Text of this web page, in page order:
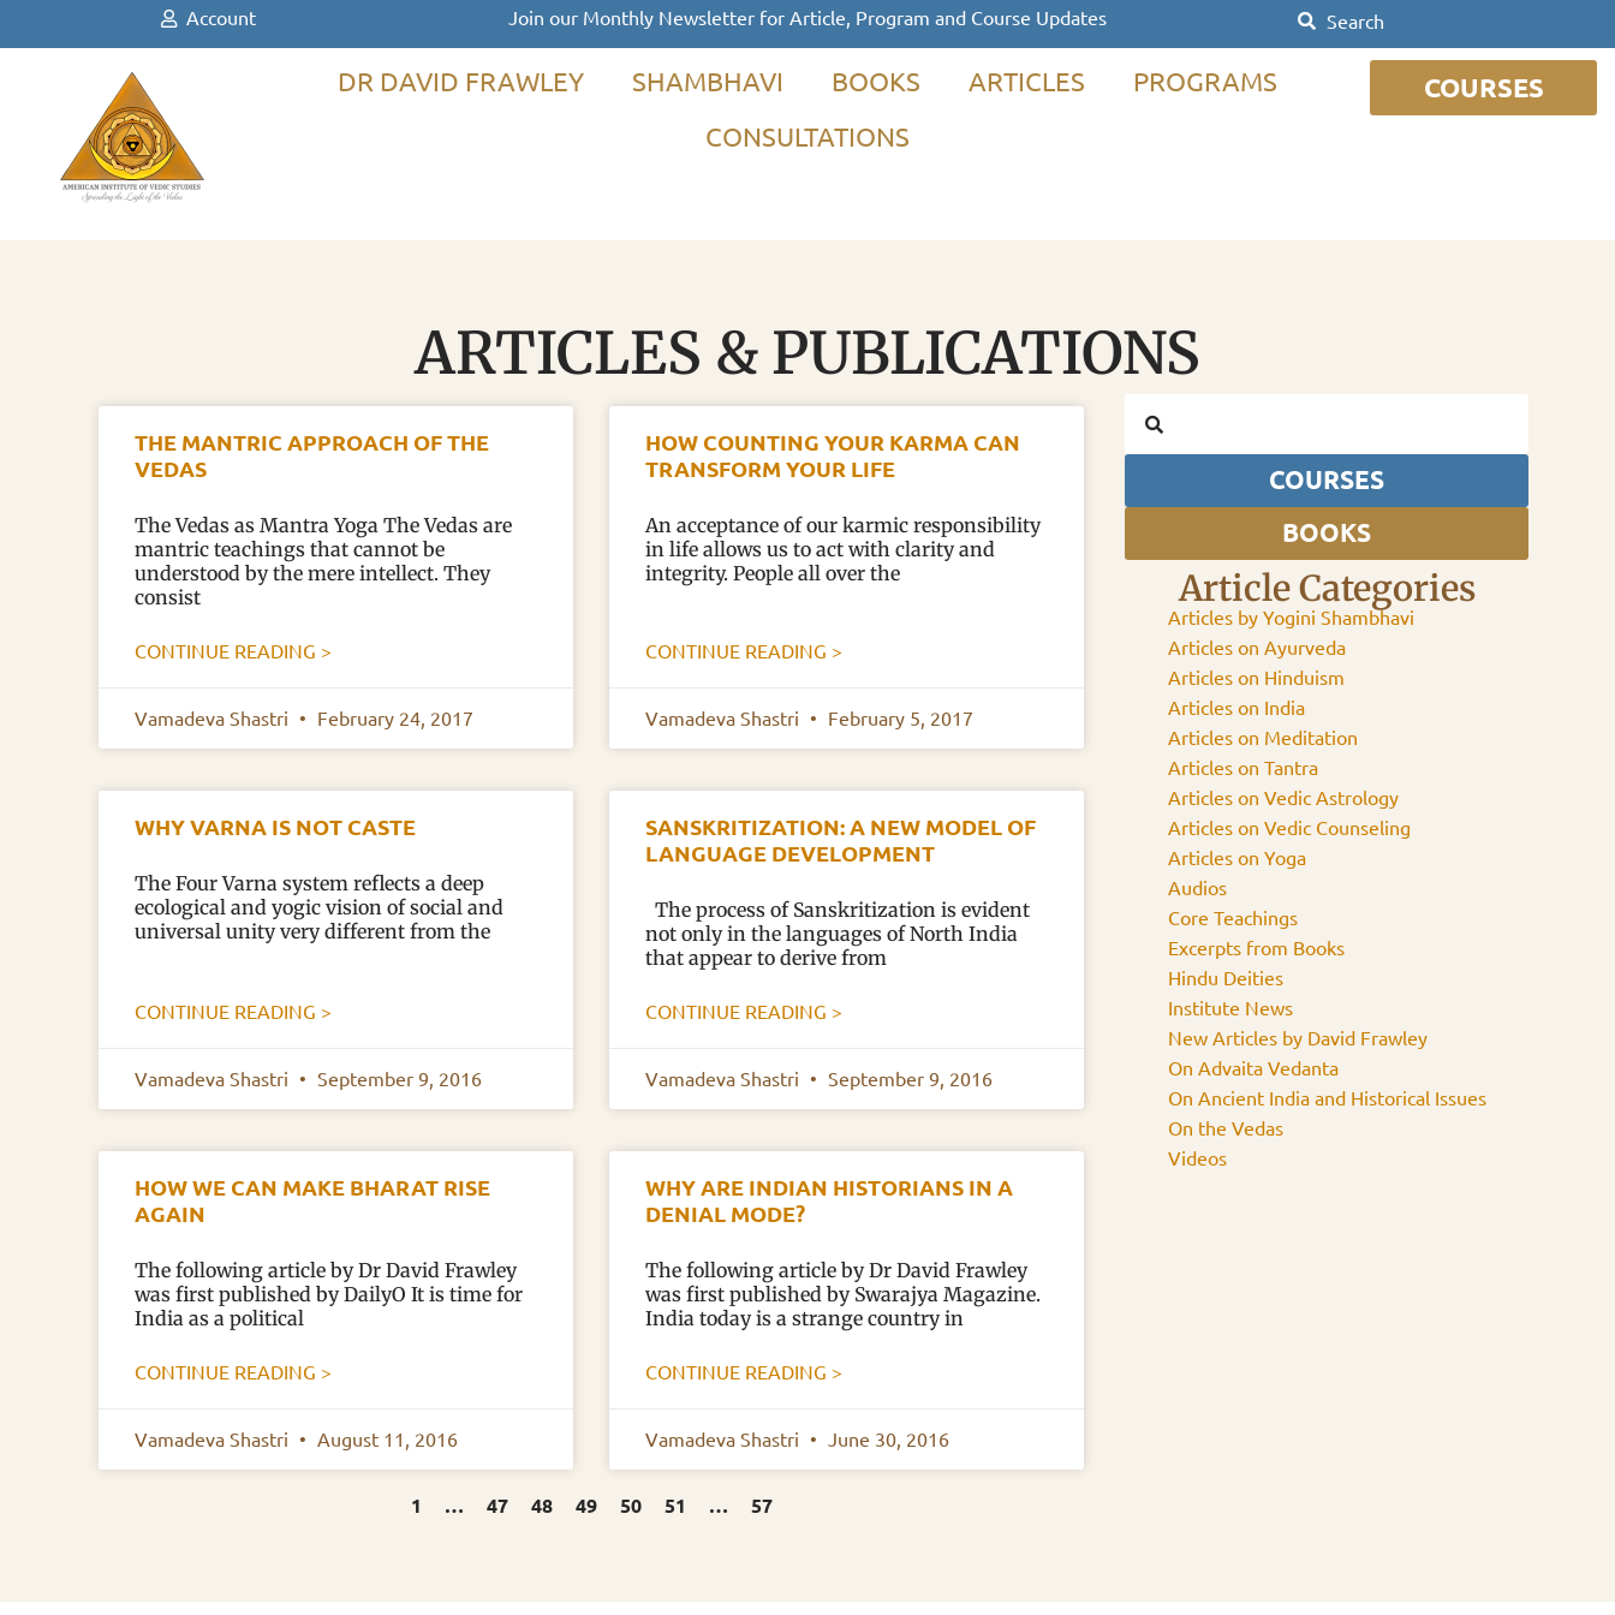
Account Join our Monthly Newsletter for Article, Program and Course Updates
DR DAVID FRAWLEY SHAMBHAVI BOOKS ARTICLES
PROGRAMS
CONSULTATIONS
COURSES
ARTICLES & PUBLICATIONS
THE MANTRIC APPROACH OF THE
VEDAS
The Vedas as Mantra Yoga The Vedas are
mantric teachings that cannot be
understood by the mere intellect. They
consist
CONTINUE READING >
Vamadeva Shastri February 24, 2017
HOW COUNTING YOUR KARMA CAN
TRANSFORM YOUR LIFE
An acceptance of our karmic responsibility
in life allows us to act with clarity and
integrity. People all over the
CONTINUE READING >
Vamadeva Shastri February 5, 2017
WHY VARNA IS NOT CASTE
The Four Varna system reflects a deep
ecological and yogic vision of social and
universal unity very different from the
CONTINUE READING >
Vamadeva Shastri September 9, 2016
SANSKRITIZATION: A NEW MODEL OF
LANGUAGE DEVELOPMENT
The process of Sanskritization is evident
not only in the languages of North India
that appear to derive from
CONTINUE READING >
Vamadeva Shastri September 9, 2016
HOW WE CAN MAKE BHARAT RISE
AGAIN
The following article by Dr David Frawley
was first published by DailyO It is time for
India as a political
CONTINUE READING >
Vamadeva Shastri August 11, 2016
WHY ARE INDIAN HISTORIANS IN A
DENIAL MODE?
The following article by Dr David Frawley
was first published by Swarajya Magazine.
India today is a strange country in
CONTINUE READING >
Vamadeva Shastri June 30, 2016
1 … 47 48 49 50 51 … 57
COURSES
BOOKS
Article Categories
Articles by Yogini Shambhavi
Articles on Ayurveda
Articles on Hinduism
Articles on India
Articles on Meditation
Articles on Tantra
Articles on Vedic Astrology
Articles on Vedic Counseling
Articles on Yoga
Audios
Core Teachings
Excerpts from Books
Hindu Deities
Institute News
New Articles by David Frawley
On Advaita Vedanta
On Ancient India and Historical Issues
On the Vedas
Videos